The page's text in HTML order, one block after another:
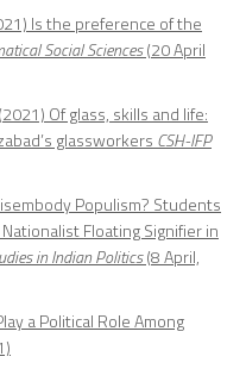
Is the preference of the
Social Sciences(20 April
Of glass, skills and life:
glassworkers CSH-IFP
Populism? Students
Floating Signifier in
in Indian Politics(8 April,
a Political Role Among